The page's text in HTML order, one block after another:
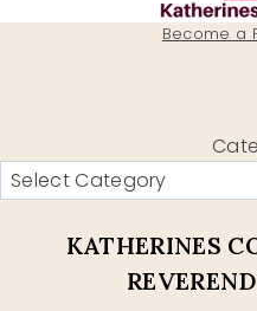
Become a
KATHERINES